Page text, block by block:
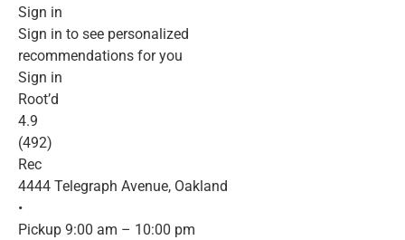
Sign in
Sign in to see personalized
recommendations for you
Sign in
Root’d
4.9
(492)
Rec
4444 Telegraph Avenue, Oakland
•
Pickup 9:00 am – 10:00 pm